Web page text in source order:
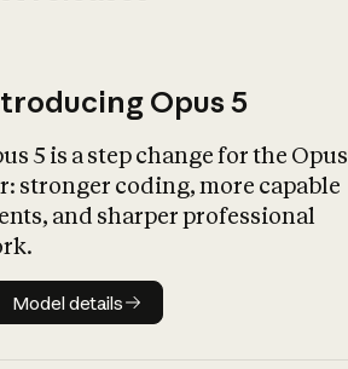
Opus 5
5 is a step change for the Opus
stronger coding, more capable
and sharper professional
Model details
Model details